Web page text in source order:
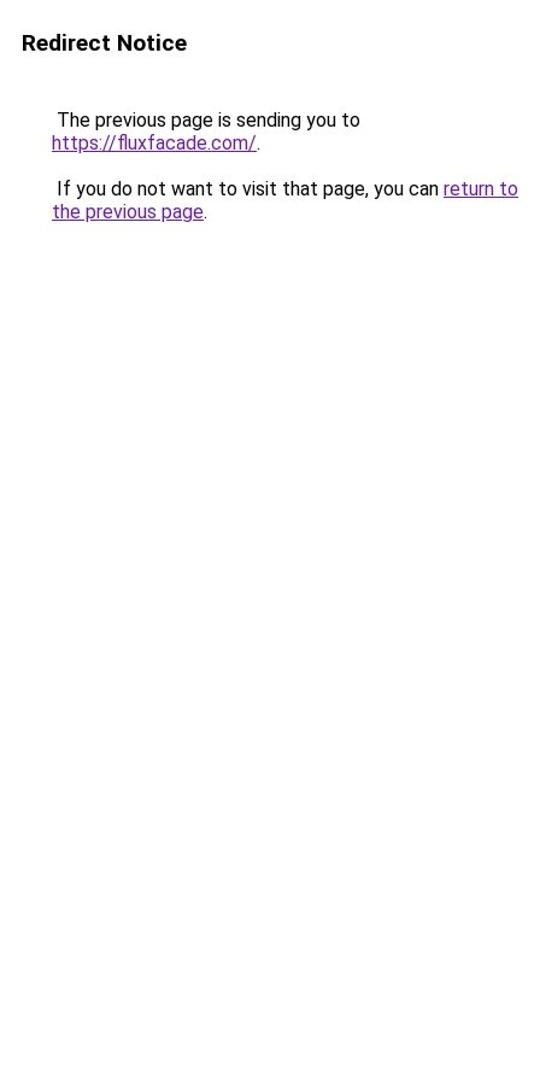
Redirect Notice
The previous page is sending you to
https://fluxfacade.com/.
If you do not want to visit that page, you can return to
the previous page.